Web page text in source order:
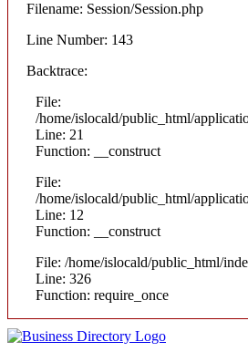
Filename: Session/Session.php
Line Number: 143
Backtrace:
File:
/home/islocald/public_html/
Line: 21
Function: __construct
File:
/home/islocald/public_html/
Line: 12
Function: __construct
File: /home/islocald/public_html/
Line: 326
Function: require_once